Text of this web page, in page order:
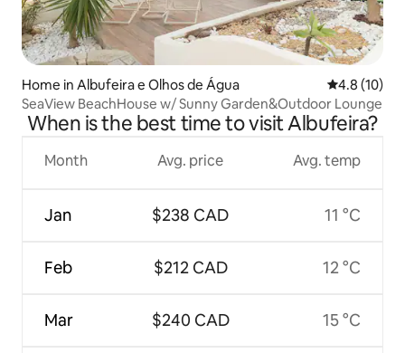
Home in Albufeira e Olhos de Água 4.8 out of 5
4.8 (10)
SeaView BeachHouse w/ Sunny Garden&Outdoor Lounge
When is the best time to visit Albufeira?
Month
Jan
Feb
Mar
Avg. price
$238 CAD
$212 CAD
$240 CAD
Avg. temp
11 °C
12 °C
15 °C